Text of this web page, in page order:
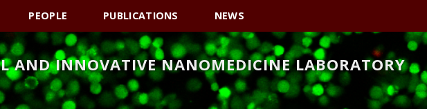
PEOPLE PUBLICATIONS NEWS
AND INNOVATIVE NANOMEDICINE LABORATORY